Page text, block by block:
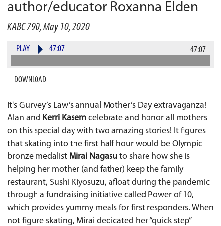
author/educator Roxanna Elden
KABC 790, May 10, 2020
PLAY 47:07 47:07
DOWNLOAD
It's Gurvey’s Law’s annual Mother’s Day extravaganza!
Alan and Kerri Kasem celebrate and honor all mothers
on this special day with two amazing stories! It figures
that skating into the first half hour would be Olympic
bronze medalist Mirai Nagasu to share how she is
helping her mother (and father) keep the family
restaurant, Sushi Kiyosuzu, afloat during the pandemic
through a fundraising initiative called Power of 10,
which provides yummy meals for first responders. When
not figure skating, Mirai dedicated her “quick step”